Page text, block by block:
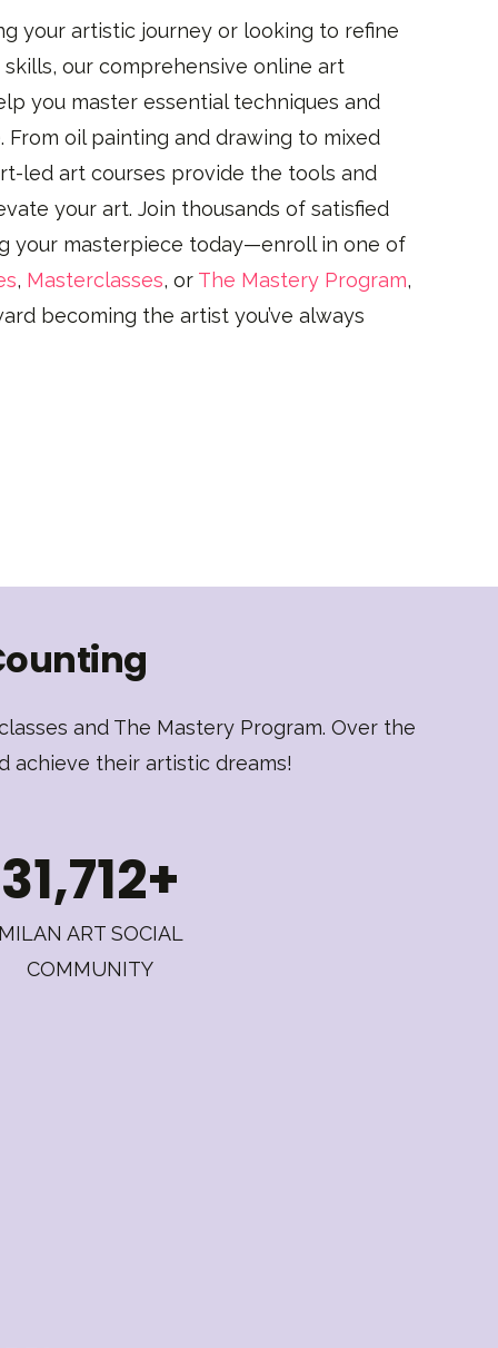
your artistic journey or looking to refine
our comprehensive online art
you master essential techniques and
From oil painting and drawing to mixed
led art courses provide the tools and
your art. Join thousands of satisfied
your masterpiece today—enroll in one of
, Masterclasses, or The Mastery Program,
becoming the artist you’ve always
and The Mastery Program. Over the
achieve their artistic dreams!
31,712+
MILAN ART SOCIAL
COMMUNITY